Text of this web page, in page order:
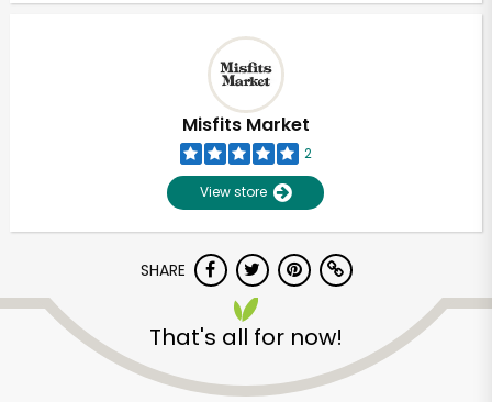
Misfits Market
2
View store
SHARE
That's all for now!
Unlimited Free Delivery with
Try 30 Days RISK-FREE